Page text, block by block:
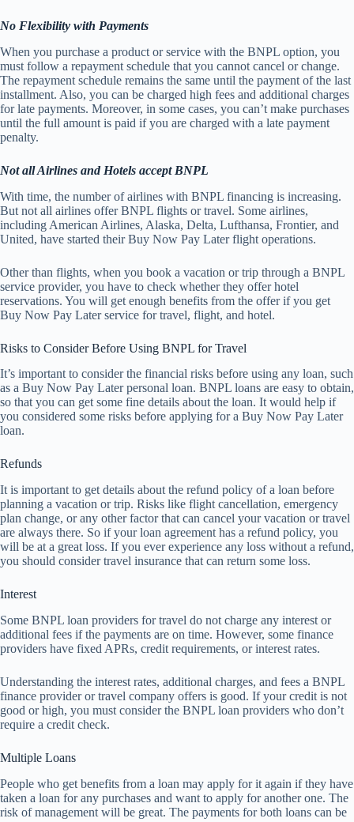
No Flexibility with Payments
When you purchase a product or service with the BNPL option, you
must follow a repayment schedule that you cannot cancel or change.
The repayment schedule remains the same until the payment of the last
installment. Also, you can be charged high fees and additional charges
for late payments. Moreover, in some cases, you can’t make purchases
until the full amount is paid if you are charged with a late payment
penalty.
Not all Airlines and Hotels accept BNPL
With time, the number of airlines with BNPL financing is increasing.
But not all airlines offer BNPL flights or travel. Some airlines,
including American Airlines, Alaska, Delta, Lufthansa, Frontier, and
United, have started their Buy Now Pay Later flight operations.
Other than flights, when you book a vacation or trip through a BNPL
service provider, you have to check whether they offer hotel
reservations. You will get enough benefits from the offer if you get
Buy Now Pay Later service for travel, flight, and hotel.
Risks to Consider Before Using BNPL for Travel
It’s important to consider the financial risks before using any loan, such
as a Buy Now Pay Later personal loan. BNPL loans are easy to obtain,
so that you can get some fine details about the loan. It would help if
you considered some risks before applying for a Buy Now Pay Later
loan.
Refunds
It is important to get details about the refund policy of a loan before
planning a vacation or trip. Risks like flight cancellation, emergency
plan change, or any other factor that can cancel your vacation or travel
are always there. So if your loan agreement has a refund policy, you
will be at a great loss. If you ever experience any loss without a refund,
you should consider travel insurance that can return some loss.
Interest
Some BNPL loan providers for travel do not charge any interest or
additional fees if the payments are on time. However, some finance
providers have fixed APRs, credit requirements, or interest rates.
Understanding the interest rates, additional charges, and fees a BNPL
finance provider or travel company offers is good. If your credit is not
good or high, you must consider the BNPL loan providers who don’t
require a credit check.
Multiple Loans
People who get benefits from a loan may apply for it again if they have
taken a loan for any purchases and want to apply for another one. The
risk of management will be great. The payments for both loans can be